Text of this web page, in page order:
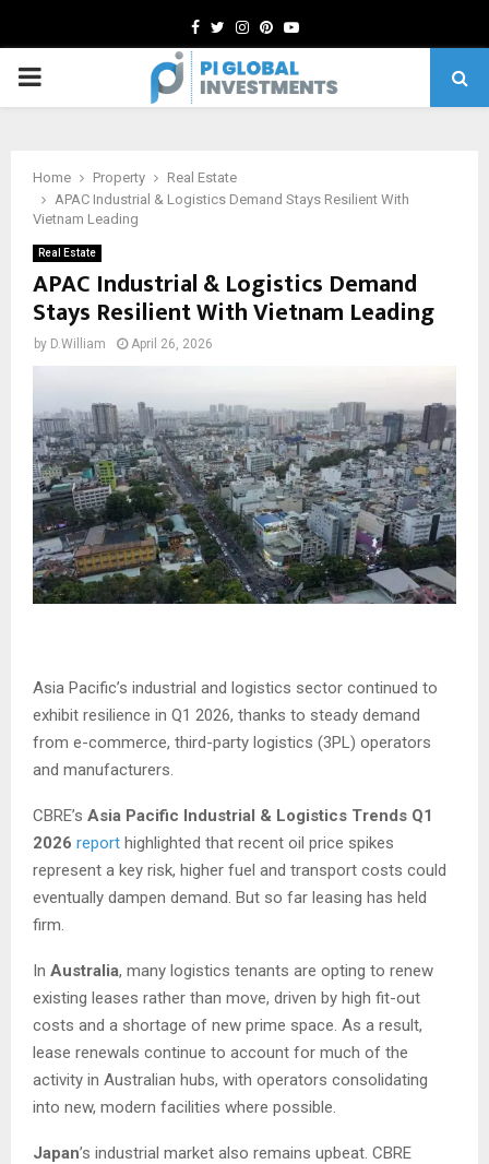
Facebook
TwitterInstagram
Pinterest
Youtube
PRIMARY
Home Property
Real Estate
APAC Industrial & Logistics Demand Stays Resilient With
Vietnam Leading
Real Estate
APAC Industrial & Logistics Demand
Stays Resilient With Vietnam Leading
by D.William April 26, 2026
Asia Pacific’s industrial and logistics sector continued to
exhibit resilience in Q1 2026, thanks to steady demand
from e-commerce, third-party logistics (3PL) operators
and manufacturers.
CBRE’s Asia Pacific Industrial & Logistics Trends Q1
2026 report highlighted that recent oil price spikes
represent a key risk, higher fuel and transport costs could
eventually dampen demand. But so far leasing has held
firm.
In Australia, many logistics tenants are opting to renew
existing leases rather than move, driven by high fit-out
costs and a shortage of new prime space. As a result,
lease renewals continue to account for much of the
activity in Australian hubs, with operators consolidating
into new, modern facilities where possible.
Japan’s industrial market also remains upbeat. CBRE